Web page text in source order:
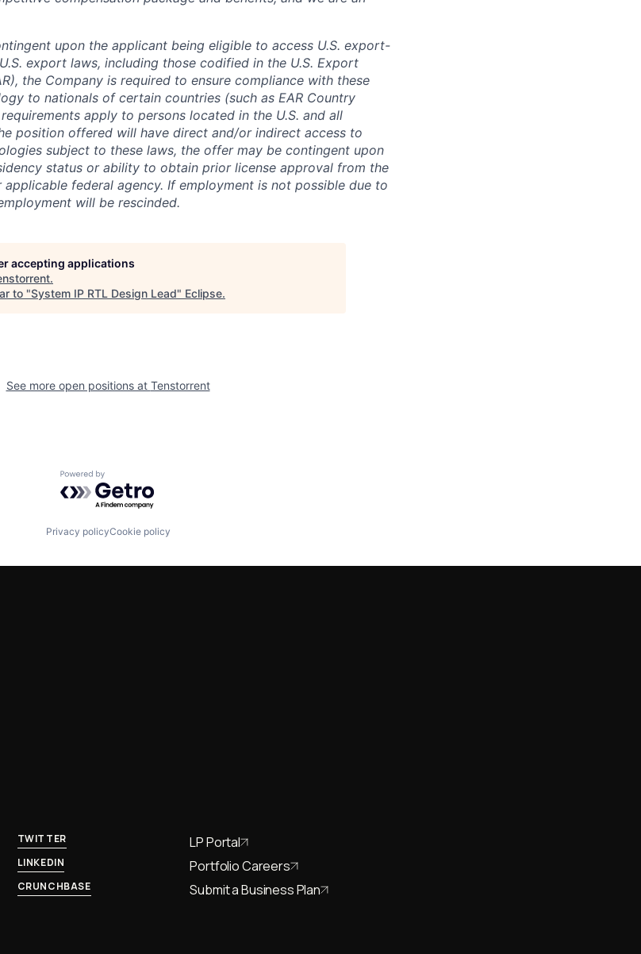
upon the applicant being eligible to access U.S. export-
export laws, including those codified in the U.S. Export
the Company is required to ensure compliance with these
to nationals of certain countries (such as EAR Country
requirements apply to persons located in the U.S. and all
position offered will have direct and/or indirect access to
subject to these laws, the offer may be contingent upon
status or ability to obtain prior license approval from the
applicable federal agency. If employment is not possible due to
will be rescinded.
accepting applications
.
to "System IP RTL Design Lead" Eclipse.
See more open positions at Tenstorrent
Powered by Getro.com
Privacy policyCookie policy
TWITTER
LINKEDIN
CRUNCHBASE
LP Portal
Portfolio Careers
Submit a Business Plan